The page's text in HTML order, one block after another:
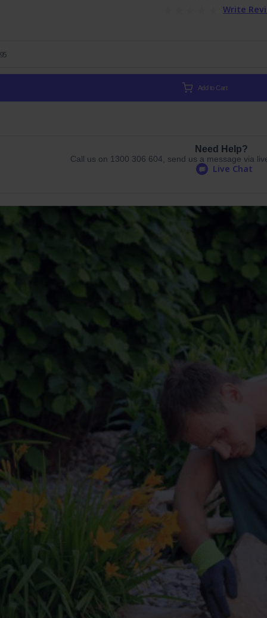
Write
Add to Cart
Need Help?
Call us on 1300 306 604, send us a message via
Live Chat